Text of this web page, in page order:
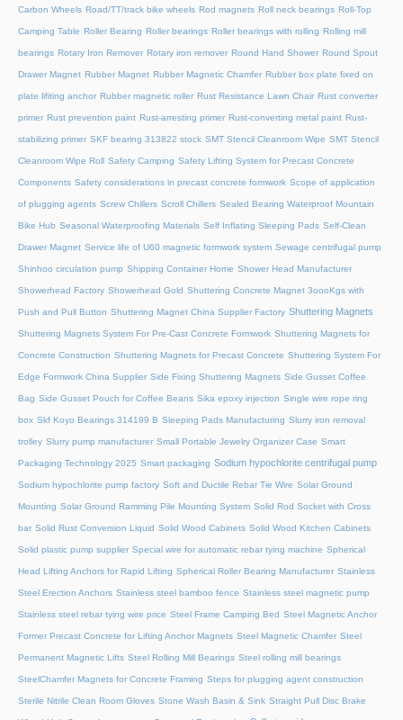
Carbon Wheels Road/TT/track bike wheels Rod magnets Roll neck bearings Roll-Top
Camping Table Roller Bearing Roller bearings Roller bearings with rolling Rolling mill
bearings Rotary Iron Remover Rotary iron remover Round Hand Shower Round Spout
Drawer Magnet Rubber Magnet Rubber Magnetic Chamfer Rubber box plate fixed on
plate lifiting anchor Rubber magnetic roller Rust Resistance Lawn Chair Rust converter
primer Rust prevention paint Rust-arresting primer Rust-converting metal paint Rust-
stabilizing primer SKF bearing 313822 stock SMT Stencil Cleanroom Wipe SMT Stencil
Cleanroom Wipe Roll Safety Camping Safety Lifting System for Precast Concrete
Components Safety considerations in precast concrete formwork Scope of application
of plugging agents Screw Chillers Scroll Chillers Sealed Bearing Waterproof Mountain
Bike Hub Seasonal Waterproofing Materials Self Inflating Sleeping Pads Self-Clean
Drawer Magnet Service life of U60 magnetic formwork system Sewage centrifugal pump
Shinhoo circulation pump Shipping Container Home Shower Head Manufacturer
Showerhead Factory Showerhead Gold Shuttering Concrete Magnet 3oooKgs with
Push and Pull Button Shuttering Magnet China Supplier Factory Shuttering Magnets
Shuttering Magnets System For Pre-Cast Concrete Formwork Shuttering Magnets for
Concrete Construction Shuttering Magnets for Precast Concrete Shuttering System For
Edge Formwork China Supplier Side Fixing Shuttering Magnets Side Gusset Coffee
Bag Side Gusset Pouch for Coffee Beans Sika epoxy injection Single wire rope ring
box Skf Koyo Bearings 314199 B Sleeping Pads Manufacturing Slurry iron removal
trolley Slurry pump manufacturer Small Portable Jewelry Organizer Case Smart
Packaging Technology 2025 Smart packaging Sodium hypochlorite centrifugal pump
Sodium hypochlorite pump factory Soft and Ductile Rebar Tie Wire Solar Ground
Mounting Solar Ground Ramming Pile Mounting System Solid Rod Socket with Cross
bar Solid Rust Conversion Liquid Solid Wood Cabinets Solid Wood Kitchen Cabinets
Solid plastic pump supplier Special wire for automatic rebar tying machine Spherical
Head Lifting Anchors for Rapid Lifting Spherical Roller Bearing Manufacturer Stainless
Steel Erection Anchors Stainless steel bamboo fence Stainless steel magnetic pump
Stainless steel rebar tying wire price Steel Frame Camping Bed Steel Magnetic Anchor
Former Precast Concrete for Lifting Anchor Magnets Steel Magnetic Chamfer Steel
Permanent Magnetic Lifts Steel Rolling Mill Bearings Steel rolling mill bearings
SteelChamfer Magnets for Concrete Framing Steps for plugging agent construction
Sterile Nitrile Clean Room Gloves Stone Wash Basin & Sink Straight Pull Disc Brake